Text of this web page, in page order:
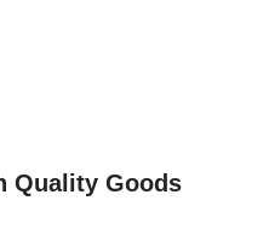
Quality Goods